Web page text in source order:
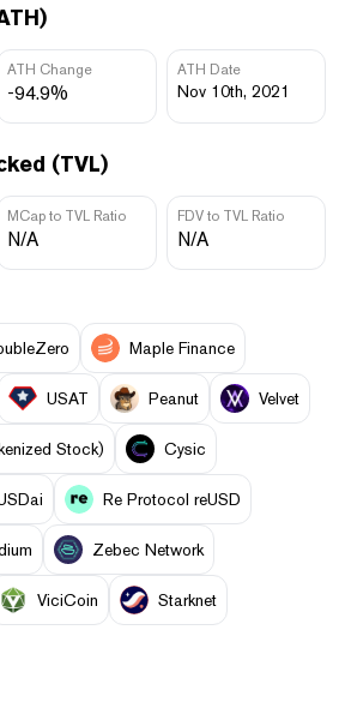
ATH Change
-94.9%
ATH Date
Nov 10th, 2021
(TVL)
MCap to TVL Ratio
N/A
FDV to TVL Ratio
N/A
Maple Finance
USAT Peanut Velvet
Stock) Cysic
Re Protocol reUSD
Zebec Network
ViciCoin Starknet